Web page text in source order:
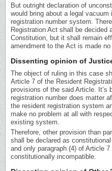
But outright declaration of
would bring about a legal
registration number system.
Registration Act shall be decided
Constitution, but it shall remain
amendment to the Act is made
Dissenting opinion of
The object of ruling in this case
Article 7 of the Resident
provisions of the said Article. It’s
registration number does matter
the resident registration system
make no problem at all with
existing system.
Therefore, other provision than
shall be declared as
and only paragraph (4) of Article
constitutionally incompatible.